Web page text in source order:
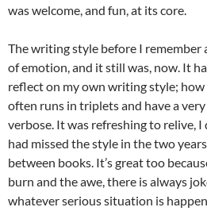
was welcome, and fun, at its core.
The writing style before I remember
of emotion, and it still was, now. It
reflect on my own writing style; how
often runs in triplets and have a
verbose. It was refreshing to relive, I
had missed the style in the two
between books. It’s great too
burn and the awe, there is always
whatever serious situation is